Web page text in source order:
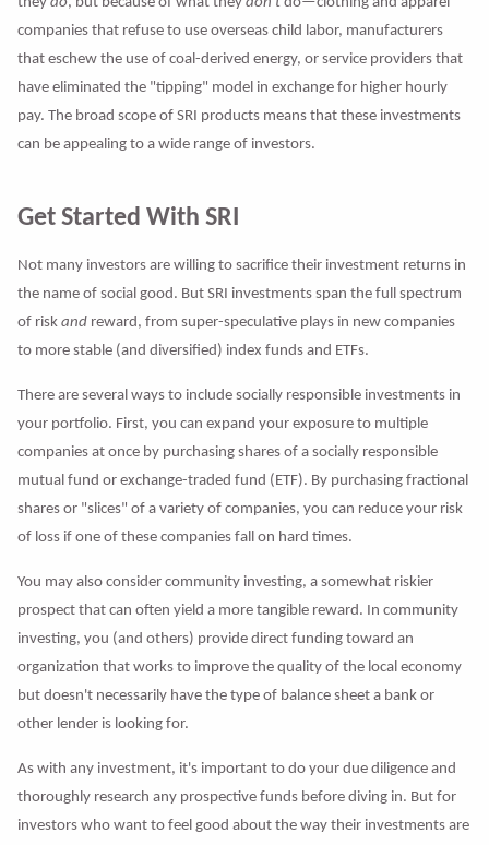
companies that refuse to use overseas child labor, manufacturers
that eschew the use of coal-derived energy, or service providers that
have eliminated the "tipping" model in exchange for higher hourly
pay. The broad scope of SRI products means that these investments
can be appealing to a wide range of investors.
Get Started With SRI
Not many investors are willing to sacrifice their investment returns in
the name of social good. But SRI investments span the full spectrum
of riskand reward, from super-speculative plays in new companies
to more stable (and diversified) index funds and ETFs.
There are several ways to include socially responsible investments in
your portfolio. First, you can expand your exposure to multiple
companies at once by purchasing shares of a socially responsible
mutual fund or exchange-traded fund (ETF). By purchasing fractional
shares or "slices" of a variety of companies, you can reduce your risk
of loss if one of these companies fall on hard times.
You may also consider community investing, a somewhat riskier
prospect that can often yield a more tangible reward. In community
investing, you (and others) provide direct funding toward an
organization that works to improve the quality of the local economy
but doesn't necessarily have the type of balance sheet a bank or
other lender is looking for.
As with any investment, it's important to do your due diligence and
thoroughly research any prospective funds before diving in. But for
investors who want to feel good about the way their investments are